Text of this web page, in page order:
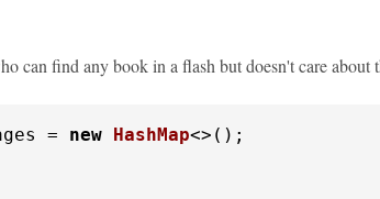
can find any book in a flash but doesn't care about
= new HashMap<>();